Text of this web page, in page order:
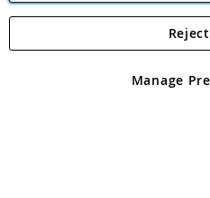
Angling
Angling Direct plc, 2D
registered in England and Wales No
Manage